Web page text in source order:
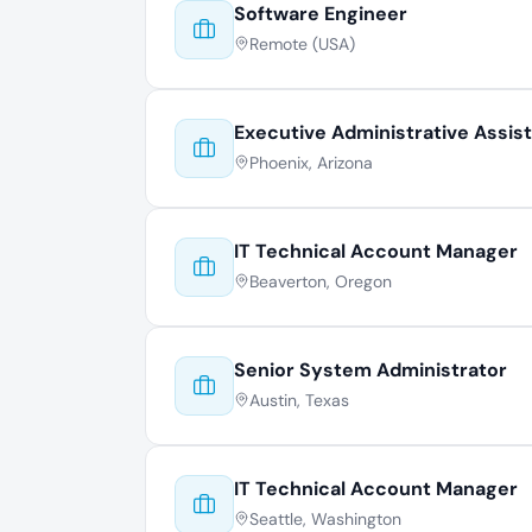
Software Engineer
Remote (USA)
Executive Administrative
Phoenix, Arizona
IT Technical Account Manager
Beaverton, Oregon
Senior System Administrator
Austin, Texas
IT Technical Account Manager
Seattle, Washington